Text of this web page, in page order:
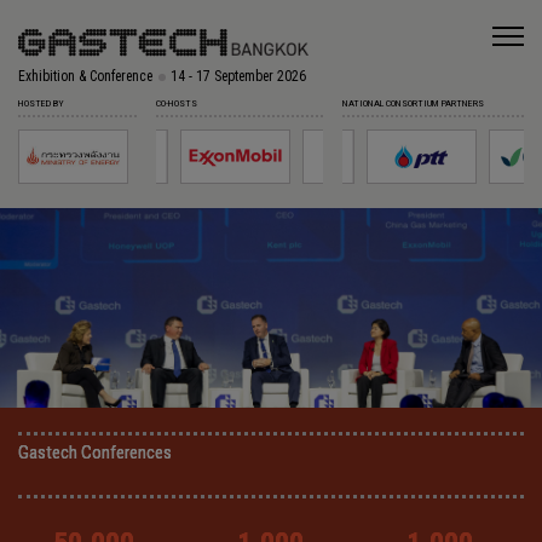
Exhibition & Conference 14 - 17 September 2026
HOSTED BY CO-HOSTS NATIONAL CONSORTIUM PARTNERS
Gastech Conferences
Gastech Conferences
Gastech Conferences
Gastech Conferences